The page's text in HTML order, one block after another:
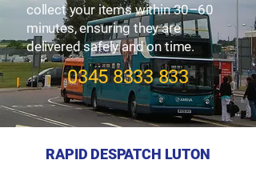
collect your items within 30–60
minutes, ensuring they are
delivered safely and on time.
​03458333 833
RAPID DESPATCH LUTON